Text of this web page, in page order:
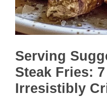
Serving
Steak Fries:
Irresistibly